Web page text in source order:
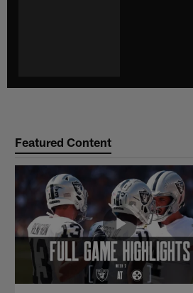
Featured Content